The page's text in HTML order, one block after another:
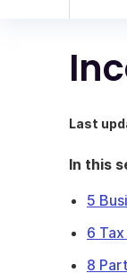
Last
In this
5
6
8